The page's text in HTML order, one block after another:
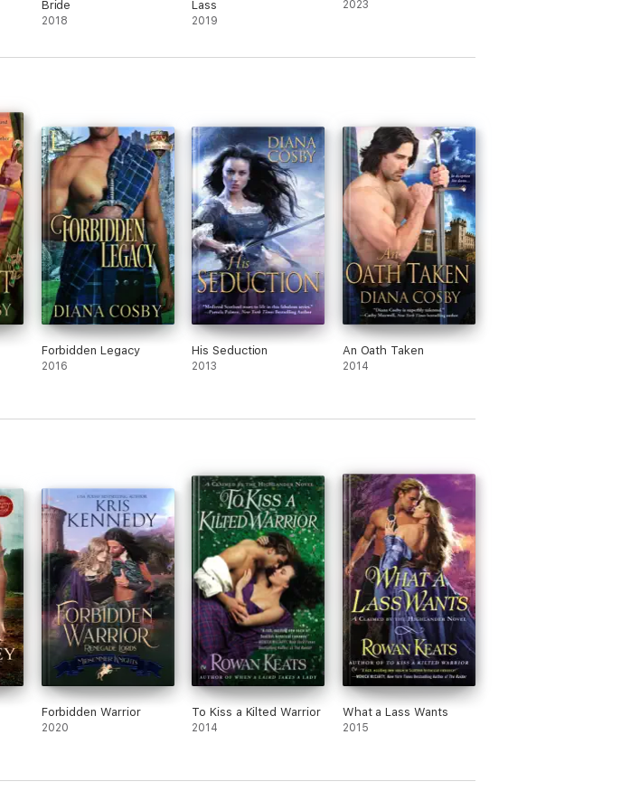
Bride
2018
Lass
2019
2023
Forbidden Legacy
2016
His Seduction
2013
An Oath Taken
2014
Forbidden Warrior
2020
To Kiss a Kilted Warrior
2014
What a Lass Wants
2015